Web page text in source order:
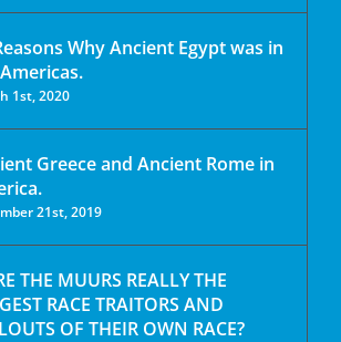
Why Ancient Egypt was in
1st, 2020
Greece and Ancient Rome in
21st, 2019
THE MUURS REALLY THE
RACE TRAITORS AND
OF THEIR OWN RACE?